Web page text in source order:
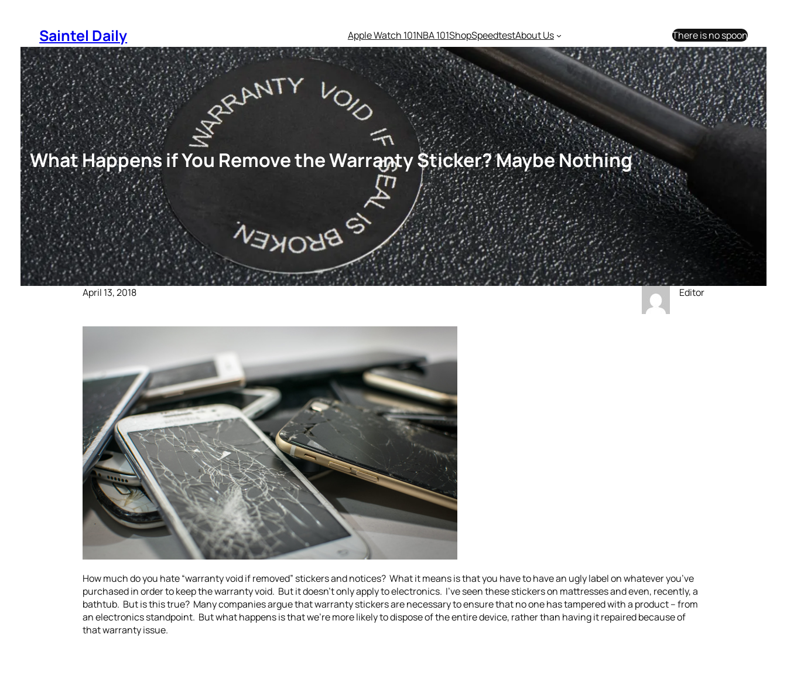
Saintel Daily Apple Watch 101NBA 101ShopSpeedtestAbout Us There is no spoon
What Happens if You Remove the Warranty Sticker? Maybe Nothing
April 13, 2018 Editor
How much do you hate “warranty void if removed” stickers and notices? What it means is that you have to have an ugly label on whatever you’ve
purchased in order to keep the warranty void. But it doesn’t only apply to electronics. I’ve seen these stickers on mattresses and even, recently, a
bathtub. But is this true? Many companies argue that warranty stickers are necessary to ensure that no one has tampered with a product – from
an electronics standpoint. But what happens is that we’re more likely to dispose of the entire device, rather than having it repaired because of
that warranty issue.